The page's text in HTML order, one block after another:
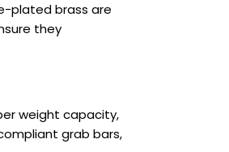
plated brass are
they
weight capacity,
grab bars,